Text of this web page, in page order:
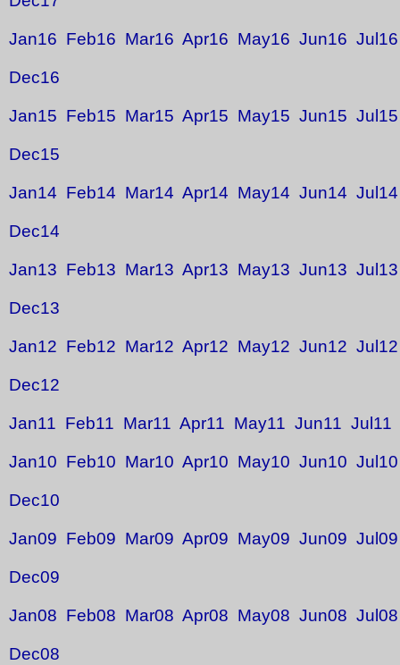
Jan16 Feb16 Mar16 Apr16 May16 Jun16 Jul16
Dec16
Jan15 Feb15 Mar15 Apr15 May15 Jun15 Jul15
Dec15
Jan14 Feb14 Mar14 Apr14 May14 Jun14 Jul14
Dec14
Jan13 Feb13 Mar13 Apr13 May13 Jun13 Jul13
Dec13
Jan12 Feb12 Mar12 Apr12 May12 Jun12 Jul12
Dec12
Jan11 Feb11 Mar11 Apr11 May11 Jun11 Jul11
Jan10 Feb10 Mar10 Apr10 May10 Jun10 Jul10
Dec10
Jan09 Feb09 Mar09 Apr09 May09 Jun09 Jul09
Dec09
Jan08 Feb08 Mar08 Apr08 May08 Jun08 Jul08
Dec08